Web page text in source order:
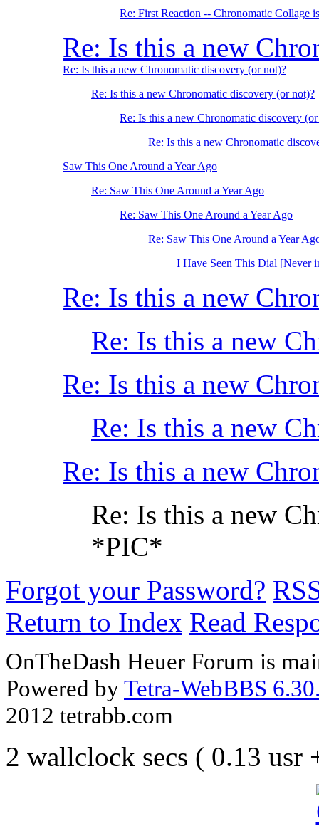
Re: First Reaction -- Chronomatic Collage
Re: Is this a new
Re: Is this a new Chronomatic discovery (or not)?
Re: Is this a new Chronomatic discovery (or not)?
Re: Is this a new Chronomatic discovery
Re: Is this a new Chronomatic
Saw This One Around a Year Ago
Re: Saw This One Around a Year Ago
Re: Saw This One Around a Year Ago
Re: Saw This One Around a Year
I Have Seen This Dial [Never
Re: Is this a new
Re: Is this a new
Re: Is this a new
Re: Is this a new
Re: Is this a new
Re: Is this a new
*PIC*
Forgot your Password?
Return to Index Read
OnTheDash Heuer Forum is
Powered byTetra-WebBBS
2012 tetrabb.com
2 wallclock secs ( 0.13 usr